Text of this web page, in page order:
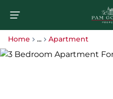
Home ... Apartment